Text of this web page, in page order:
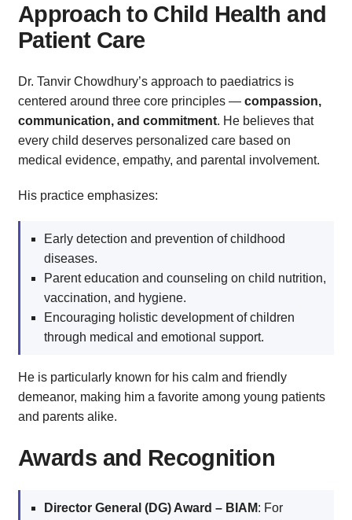
Approach to Child Health and
Patient Care
Dr. Tanvir Chowdhury’s approach to paediatrics is
centered around three core principles — compassion,
communication, and commitment. He believes that
every child deserves personalized care based on
medical evidence, empathy, and parental involvement.
His practice emphasizes:
Early detection and prevention of childhood
diseases.
Parent education and counseling on child nutrition,
vaccination, and hygiene.
Encouraging holistic development of children
through medical and emotional support.
He is particularly known for his calm and friendly
demeanor, making him a favorite among young patients
and parents alike.
Awards and Recognition
Director General (DG) Award – BIAM: For